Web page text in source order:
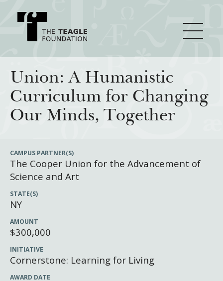
About Teagle
Board
History
Annual Reports
Major Initiatives
Knowledge for Freedom
Transfer Pathways to the Liberal Arts
Civics in the City
How We Grant
Guidelines
Profiles of Grantees
Grants Database
Grantee Login
Resources
How & Why I Teach This Text
Insights from Grantees
Past Initiatives
Newsroom
Union: A Humanistic
Curriculum for Changing
Our Minds, Together
CAMPUS PARTNER(S)
The Cooper Union for the Advancement of
Science and Art
STATE(S)
NY
AMOUNT
$300,000
INITIATIVE
Cornerstone: Learning for Living
AWARD DATE